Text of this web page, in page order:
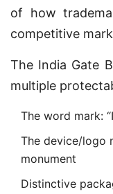
of how
competitive
The India Gate
multiple
The word mark:
The device/logo
monument
Distinctive